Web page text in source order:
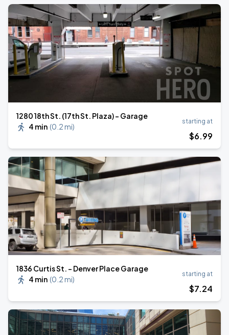
1280 18th St. (17th St. Plaza) - Garage
4 min (0.2 mi)
starting at
$6.99
1836 Curtis St. - Denver Place Garage
4 min (0.2 mi)
starting at
$7.24